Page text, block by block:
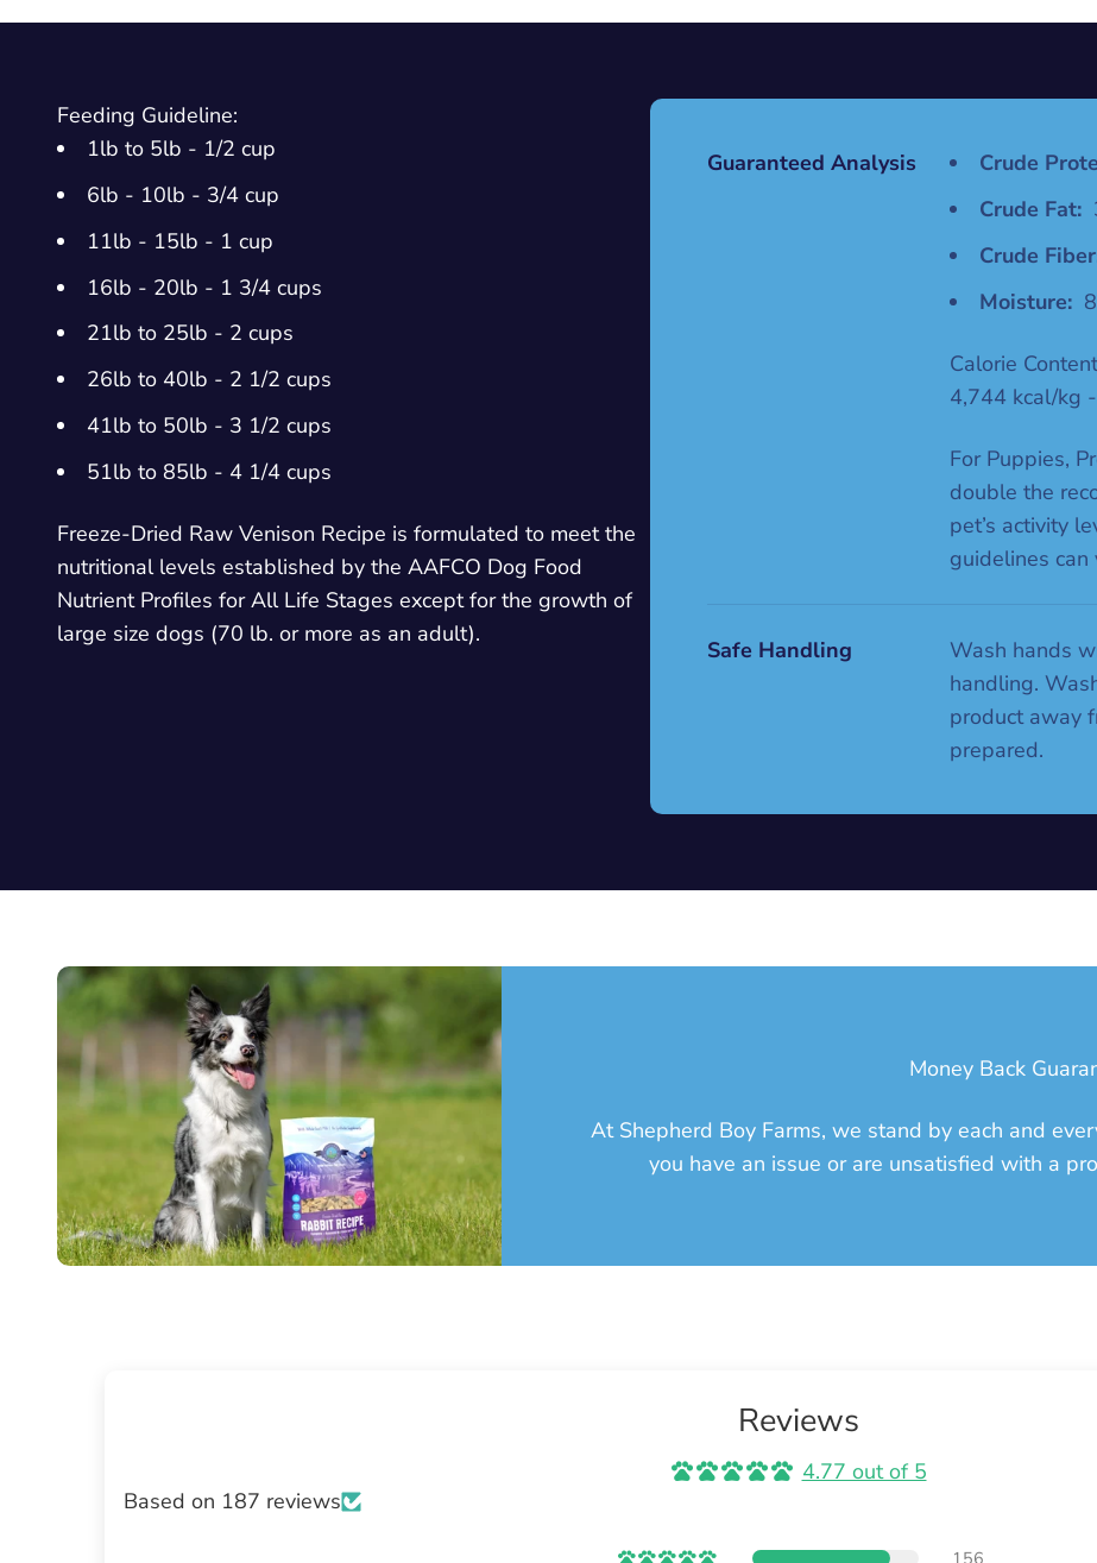
Feeding Guideline:
1lb to 5lb - 1/2 cup
6lb - 10lb - 3/4 cup
11lb - 15lb - 1 cup
16lb - 20lb - 1 3/4 cups
21lb to 25lb - 2 cups
26lb to 40lb - 2 1/2 cups
41lb to 50lb - 3 1/2 cups
51lb to 85lb - 4 1/4 cups
Freeze-Dried Raw Venison Recipe is formulated to meet the
nutritional levels established by the AAFCO Dog Food
Nutrient Profiles for All Life Stages except for the growth of
large size dogs (70 lb. or more as an adult).
Guaranteed Analysis Crude
Crude Fat:
Crude
Moisture:
Calorie
4,744 kcal/kg
For Puppies,
double the
pet’s activity
guidelines can
Safe Handling
Wash hands
handling.
product away
prepared.
Money Back
At Shepherd Boy Farms, we stand by each and
you have an issue or are unsatisfied with a
Reviews
4.77 out of 5
Based on 187 reviews